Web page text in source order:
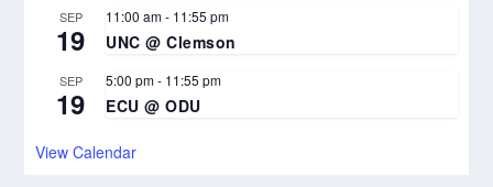
SEP
19
11:00 am- 11:55 pm
UNC @ Clemson
SEP
19
5:00 pm- 11:55 pm
ECU @ ODU
View Calendar